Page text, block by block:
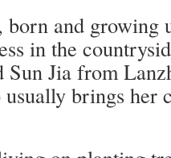
and growing
in the
Sun Jia from
brings her